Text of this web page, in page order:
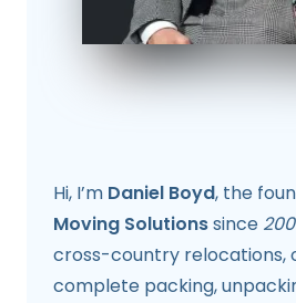
Hi, I’m Daniel Boyd, the
Moving Solutionssince
cross-country relocations,
complete packing,